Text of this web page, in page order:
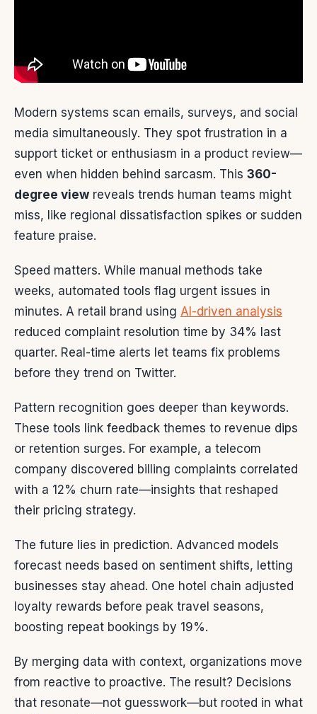
Modern systems scan emails, surveys, and social
media simultaneously. They spot frustration in a
support ticket or enthusiasm in a product review—
even when hidden behind sarcasm. This 360-
degree view reveals trends human teams might
miss, like regional dissatisfaction spikes or sudden
feature praise.
Speed matters. While manual methods take
weeks, automated tools flag urgent issues in
minutes. A retail brand using AI-driven analysis
reduced complaint resolution time by 34% last
quarter. Real-time alerts let teams fix problems
before they trend on Twitter.
Pattern recognition goes deeper than keywords.
These tools link feedback themes to revenue dips
or retention surges. For example, a telecom
company discovered billing complaints correlated
with a 12% churn rate—insights that reshaped
their pricing strategy.
The future lies in prediction. Advanced models
forecast needs based on sentiment shifts, letting
businesses stay ahead. One hotel chain adjusted
loyalty rewards before peak travel seasons,
boosting repeat bookings by 19%.
By merging data with context, organizations move
from reactive to proactive. The result? Decisions
that resonate—not guesswork—but rooted in what